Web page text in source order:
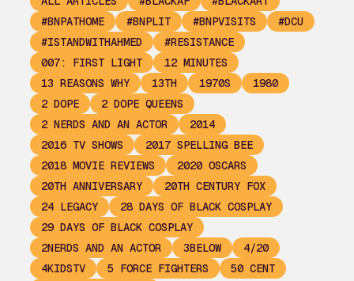
#BNPATHOME
#BNPLIT #BNPVISITS
#DCU
#ISTANDWITHAHMED
#RESISTANCE
007: FIRST LIGHT
12 MINUTES
13 REASONS WHY
13TH 1970S
1980
2 DOPE
2 DOPE QUEENS
2 NERDS AND AN ACTOR
2014
2016 TV SHOWS
2017 SPELLING BEE
2018 MOVIE REVIEWS
2020 OSCARS
20TH ANNIVERSARY
20TH CENTURY FOX
24 LEGACY
28 DAYS OF BLACK COSPLAY
29 DAYS OF BLACK COSPLAY
2NERDS AND AN ACTOR
3BELOW
4/20
4KIDSTV
5 FORCE FIGHTERS
50 CENT